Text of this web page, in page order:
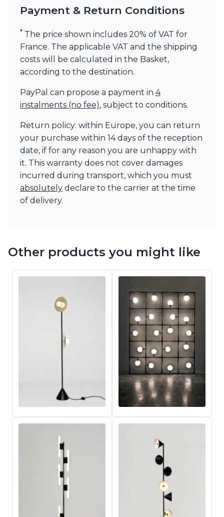
Visual Comfort&Co.
Payment & Return Conditions
* The price shown includes 20% of VAT for
France. The applicable VAT and the shipping
costs will be calculated in the Basket,
according to the destination.
PayPal can propose a payment in 4
instalments (no fee), subject to conditions.
Return policy: within Europe, you can return
your purchase within 14 days of the reception
date, if for any reason you are unhappy with
it. This warranty does not cover damages
incurred during transport, which you must
absolutely declare to the carrier at the time
of delivery.
Other products you might like